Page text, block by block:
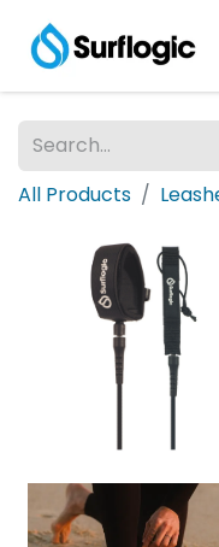
All Products